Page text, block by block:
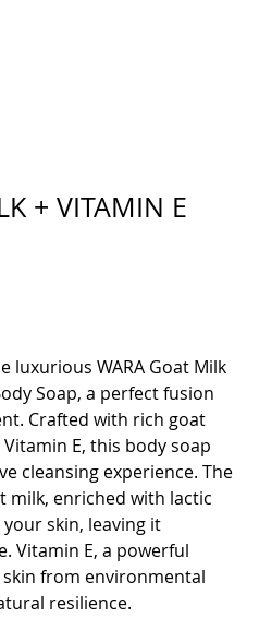
+ VITAMIN E
luxurious WARA Goat Milk
Soap, a perfect fusion
Crafted with rich goat
E, this body soap
cleansing experience. The
milk, enriched with lactic
skin, leaving it
Vitamin E, a powerful
from environmental
resilience.